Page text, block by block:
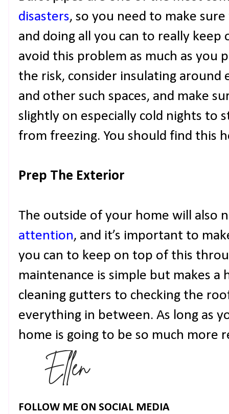
disasters, so you need to make
and doing all you can to really
avoid this problem as much as you
the risk, consider insulating around
and other such spaces, and make
slightly on especially cold nights to
from freezing. You should find this
Prep The Exterior
The outside of your home will also
attention, and it’s important to
you can to keep on top of this
maintenance is simple but makes a
cleaning gutters to checking the
everything in between. As long as
home is going to be so much more
FOLLOW ME ON SOCIAL MEDIA